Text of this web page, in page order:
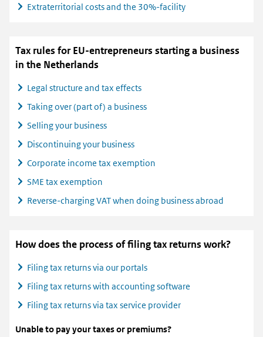
Extraterritorial costs and the 30%-facility
Tax rules for EU-entrepreneurs starting a business
in the Netherlands
Legal structure and tax effects
Taking over (part of) a business
Selling your business
Discontinuing your business
Corporate income tax exemption
SME tax exemption
Reverse-charging VAT when doing business abroad
How does the process of filing tax returns work?
Filing tax returns via our portals
Filing tax returns with accounting software
Filing tax returns via tax service provider
Unable to pay your taxes or premiums?